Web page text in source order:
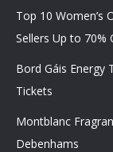
Top 10 Women’s
Sellers Up to 70%
Bord Gáis Energy
Tickets
Montblanc
Debenhams